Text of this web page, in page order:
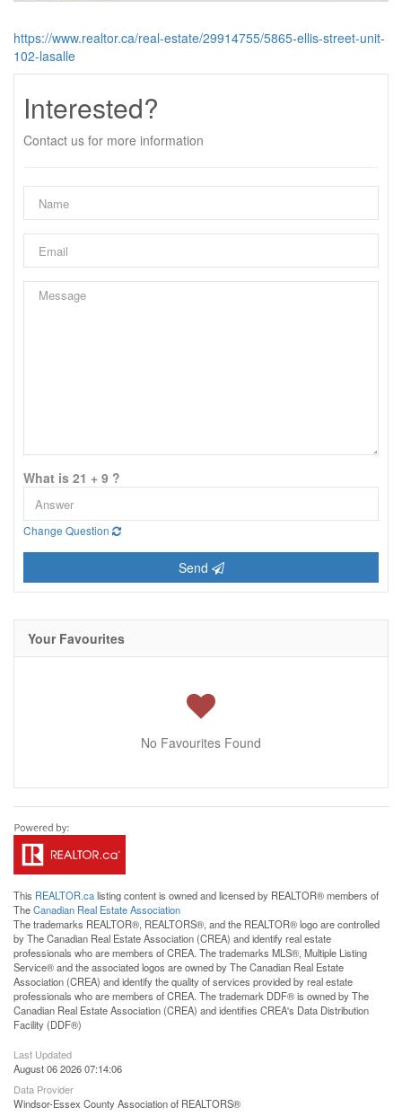
https://www.realtor.ca/real-estate/29914755/5865-ellis-street-unit-
102-lasalle
Interested?
Contact us for more information
What is 21 + 9 ?
Change Question
Send
Your Favourites
No Favourites Found
This REALTOR.calisting content is owned and licensed by REALTOR® members of
TheCanadian Real Estate Association
The trademarks REALTOR®, REALTORS®, and the REALTOR® logo are controlled
by The Canadian Real Estate Association (CREA) and identify real estate
professionals who are members of CREA. The trademarks MLS®, Multiple Listing
Service® and the associated logos are owned by The Canadian Real Estate
Association (CREA) and identify the quality of services provided by real estate
professionals who are members of CREA. The trademark DDF® is owned by The
Canadian Real Estate Association (CREA) and identifies CREA's Data Distribution
Facility (DDF®)
Last Updated
August 06 2026 07:14:06
Data Provider
Windsor-Essex County Association of REALTORS®